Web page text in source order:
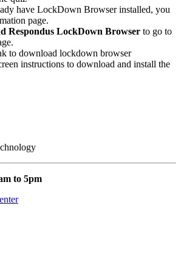
have LockDown Browser installed, you
page.
Respondus LockDown Browser to go to
instructions to download and install the
to 5pm